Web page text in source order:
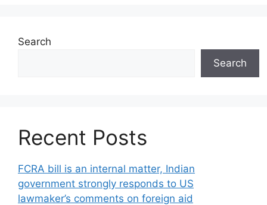
Search
Search
Recent Posts
FCRA bill is an internal matter, Indian
government strongly responds to US
lawmaker’s comments on foreign aid